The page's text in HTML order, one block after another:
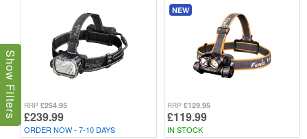
RRP £254.95
£239.99
ORDER NOW - 7-10 DAYS
NEW
RRP £129.95
£119.99
IN STOCK
Show Filters